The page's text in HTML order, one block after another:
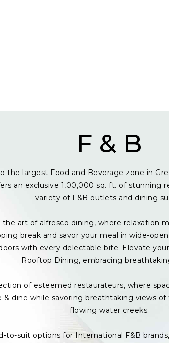
F & B
the largest Food and Beverage zone in
an exclusive 1,00,000 sq. ft. of stunning
variety of F&B outlets and dining
art of alfresco dining, where relaxation
break and savor your meal in wide-
with every delectable bite. Elevate
Rooftop Dining, embracing
of esteemed restaurateurs, where
& dine while savoring breathtaking views
flowing water creeks.
to-suit options for International F&B